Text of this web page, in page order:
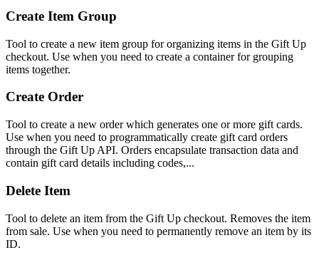
Create Item Group
Tool to create a new item group for organizing items in the Gift Up
checkout. Use when you need to create a container for grouping
items together.
Create Order
Tool to create a new order which generates one or more gift cards.
Use when you need to programmatically create gift card orders
through the Gift Up API. Orders encapsulate transaction data and
contain gift card details including codes,...
Delete Item
Tool to delete an item from the Gift Up checkout. Removes the item
from sale. Use when you need to permanently remove an item by its
ID.